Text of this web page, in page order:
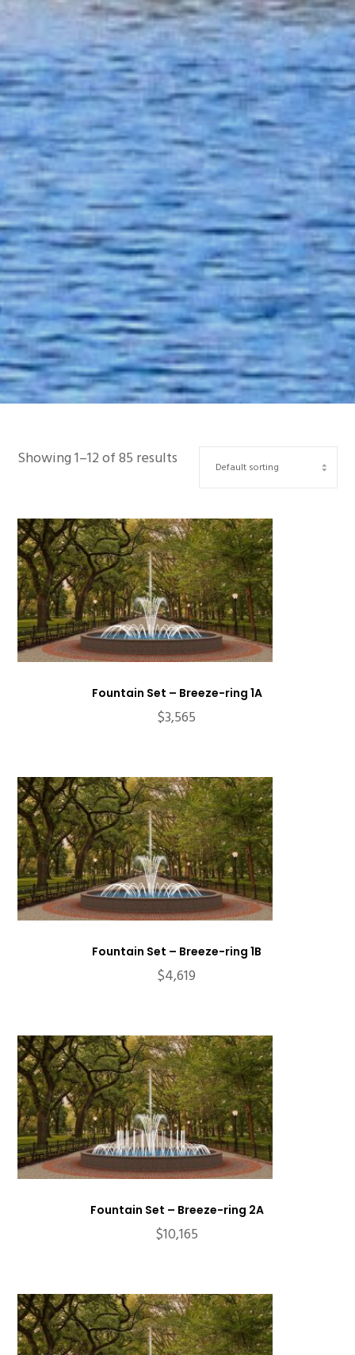
Showing 1–12 of 85 results
Fountain Set – Breeze-ring 1A
$3,565
Fountain Set – Breeze-ring 1B
$4,619
Fountain Set – Breeze-ring 2A
$10,165